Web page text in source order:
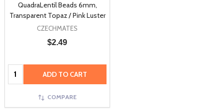
QuadraLentil Beads 6mm,
Transparent Topaz / Pink Luster
CZECHMATES
$2.49
Quantity: ADD TO CART
COMPARE